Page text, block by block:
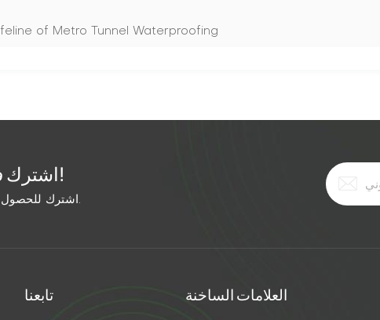
of Metro Tunnel Waterproofing
اشترك في النشرة الإخبارية المجانية!
اشترك للحصول على آخر الأخبار. ابق على اطلاع بأحدث الاتجاهات.
تابعنا العلامات الساخنة